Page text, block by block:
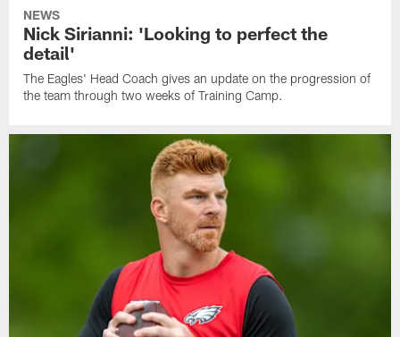
NEWS
Nick Sirianni: 'Looking to perfect the
detail'
The Eagles' Head Coach gives an update on the progression of
the team through two weeks of Training Camp.